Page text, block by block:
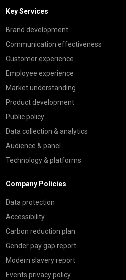
Key Services
Brand development
Communication effectiveness
Customer experience
Employee experience
Market understanding
Product development
Public policy
Data collection & analytics
Audience & panel
Technology & platforms
Company Policies
Data protection
Accessibility
Carbon reduction plan
Gender pay gap report
Modern slavery report
Events privacy policy